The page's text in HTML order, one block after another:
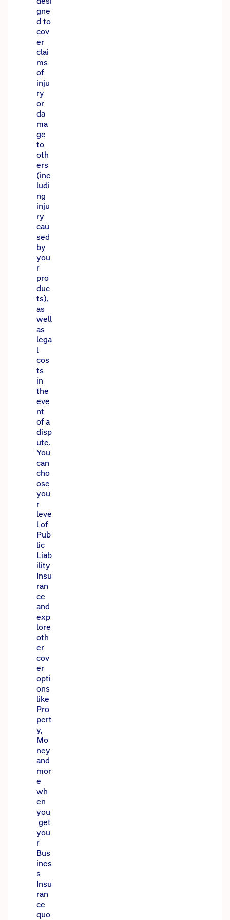
gne
d to
cov
er
clai
ms
of
inju
ry
or
da
ma
ge
to
oth
ers
(inc
ludi
ng
inju
ry
cau
sed
by
you
r
pro
duc
ts),
as
well
as
lega
l
cos
ts
in
the
eve
nt
of a
disp
ute.
You
can
cho
ose
you
r
leve
l of
Pub
lic
Liab
ility
Insu
ran
ce
and
exp
lore
oth
er
cov
er
opti
ons
like
Pro
pert
y,
Mo
ney
and
mor
e
wh
en
you
get
you
r
Bus
ines
s
Insu
ran
ce
quo